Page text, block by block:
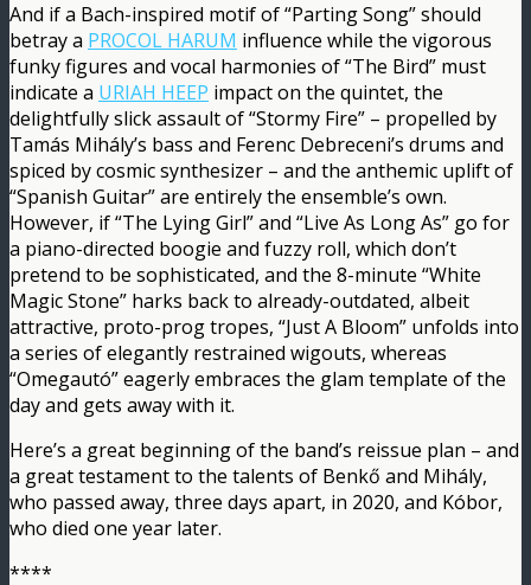
And if a Bach-inspired motif of “Parting Song” should
betray a PROCOL HARUM influence while the vigorous
funky figures and vocal harmonies of “The Bird” must
indicate a URIAH HEEP impact on the quintet, the
delightfully slick assault of “Stormy Fire” – propelled by
Tamás Mihály’s bass and Ferenc Debreceni’s drums and
spiced by cosmic synthesizer – and the anthemic uplift of
“Spanish Guitar” are entirely the ensemble’s own.
However, if “The Lying Girl” and “Live As Long As” go for
a piano-directed boogie and fuzzy roll, which don’t
pretend to be sophisticated, and the 8-minute “White
Magic Stone” harks back to already-outdated, albeit
attractive, proto-prog tropes, “Just A Bloom” unfolds into
a series of elegantly restrained wigouts, whereas
“Omegautó” eagerly embraces the glam template of the
day and gets away with it.
Here’s a great beginning of the band’s reissue plan – and
a great testament to the talents of Benkő and Mihály,
who passed away, three days apart, in 2020, and Kóbor,
who died one year later.
****